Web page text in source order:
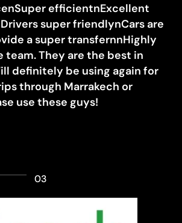
efficientnExcellent
super friendlynCars are
a super transfernnHighly
team. They are the best in
definitely be using again for
through Marrakech or
use these guys!
03